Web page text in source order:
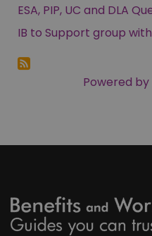
ESA, PIP, UC and DLA
IB to Support group
Powered by